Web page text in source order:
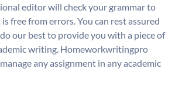
editor will check your grammar to
free from errors. You can rest assured
our best to provide you with a piece of
writing. Homeworkwritingpro
any assignment in any academic